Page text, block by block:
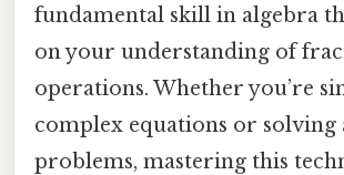
fundamental skill in algebra
on your understanding of
operations. Whether you’re
complex equations or solving
problems, mastering this